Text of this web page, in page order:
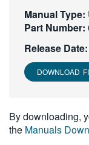
Manual Type:
Part Number:
Release Date:
DOWNLOAD
By downloading,
the Manuals